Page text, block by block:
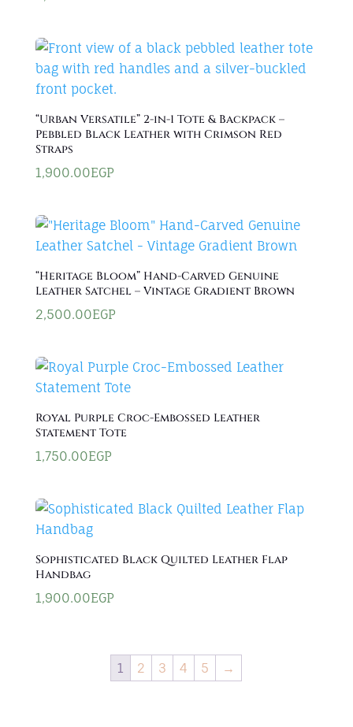
“Urban Versatile” 2-in-1 Tote & Backpack –
Pebbled Black Leather with Crimson Red
Straps
1,900.00EGP
“Heritage Bloom” Hand-Carved Genuine
Leather Satchel – Vintage Gradient Brown
2,500.00EGP
Royal Purple Croc-Embossed Leather
Statement Tote
1,750.00EGP
Sophisticated Black Quilted Leather Flap
Handbag
1,900.00EGP
1 2 3 4 5 →